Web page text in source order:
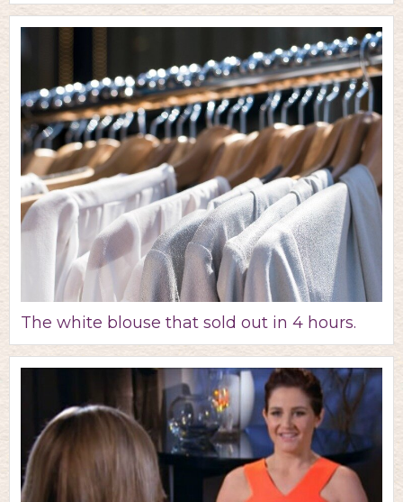
The white blouse that sold out in 4 hours.